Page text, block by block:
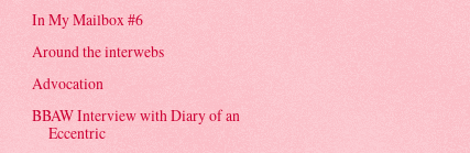
In My Mailbox #6
Around the interwebs
Advocation
BBAW Interview with Diary of an
Eccentric